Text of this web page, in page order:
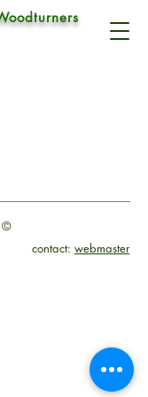
©
contact: webmaster